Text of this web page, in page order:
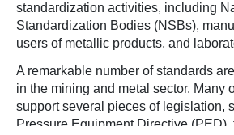
standardization activities, including
Standardization Bodies (NSBs),
users of metallic products, and
A remarkable number of standards
in the mining and metal sector. Many
support several pieces of legislation,
Pressure Equipment Directive (PED),